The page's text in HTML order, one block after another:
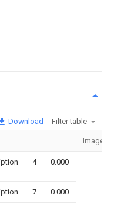
Download Filter table
Image
4 0.000
7 0.000